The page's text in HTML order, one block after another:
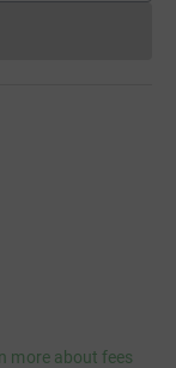
cannot currently
more about fees